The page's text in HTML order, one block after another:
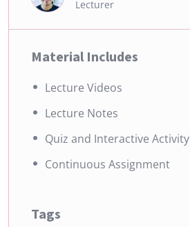
Lecturer
Material Includes
Lecture Videos
Lecture Notes
Quiz and Interactive Activity
Continuous Assignment
Tags